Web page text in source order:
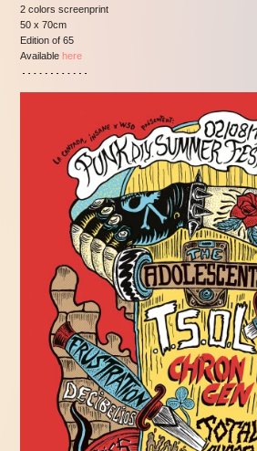
2 colors screenprint
50 x 70cm
Edition of 65
Availablehere